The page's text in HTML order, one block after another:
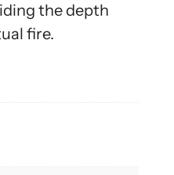
the depth
fire.